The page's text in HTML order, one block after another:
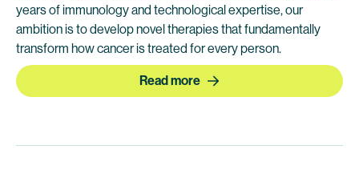
years of immunology and technological expertise, our
ambition is to develop novel therapies that fundamentally
transform how cancer is treated for every person.
Read more